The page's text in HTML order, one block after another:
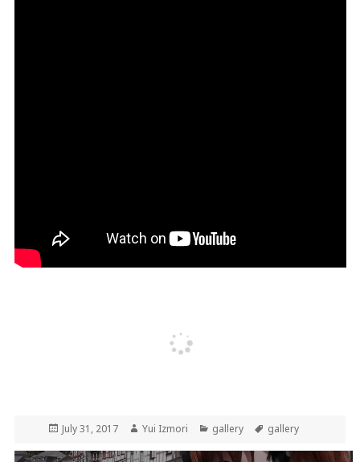
Posted
July 31, 2017 Author
Yui Izmori Categories
gallery Tags
gallery